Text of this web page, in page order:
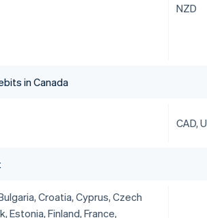
NZD
in Canada
CAD,
Croatia, Cyprus, Czech
Estonia, Finland, France,